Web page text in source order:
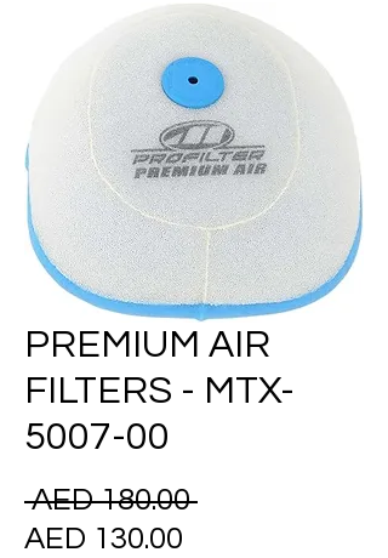
PREMIUM AIR
FILTERS - MTX-
5007-00
AED 180.00 Regular
AED 130.00